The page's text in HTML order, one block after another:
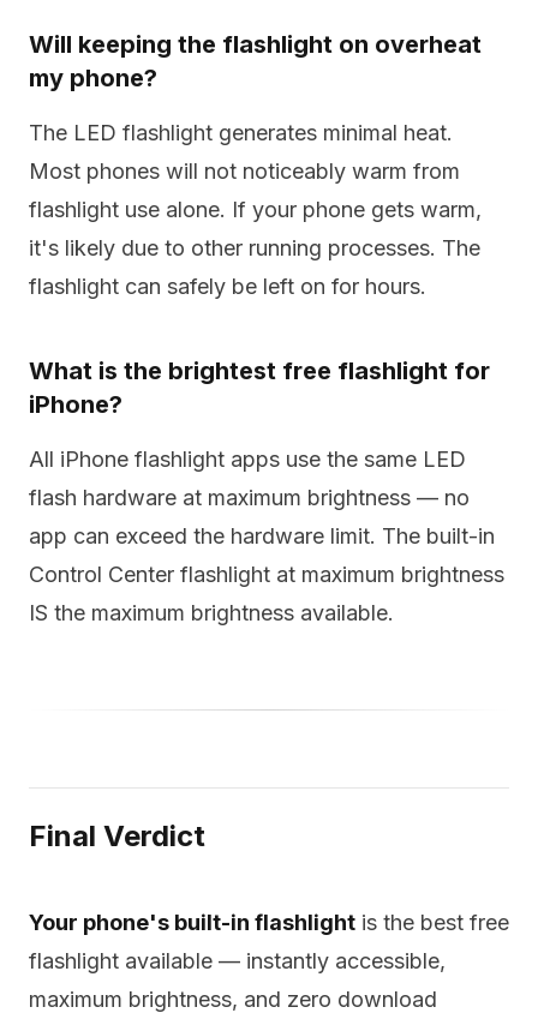
Will keeping the flashlight on overheat
my phone?
The LED flashlight generates minimal heat.
Most phones will not noticeably warm from
flashlight use alone. If your phone gets warm,
it's likely due to other running processes. The
flashlight can safely be left on for hours.
What is the brightest free flashlight for
iPhone?
All iPhone flashlight apps use the same LED
flash hardware at maximum brightness — no
app can exceed the hardware limit. The built-in
Control Center flashlight at maximum brightness
IS the maximum brightness available.
Final Verdict
Your phone's built-in flashlight is the best free
flashlight available — instantly accessible,
maximum brightness, and zero download